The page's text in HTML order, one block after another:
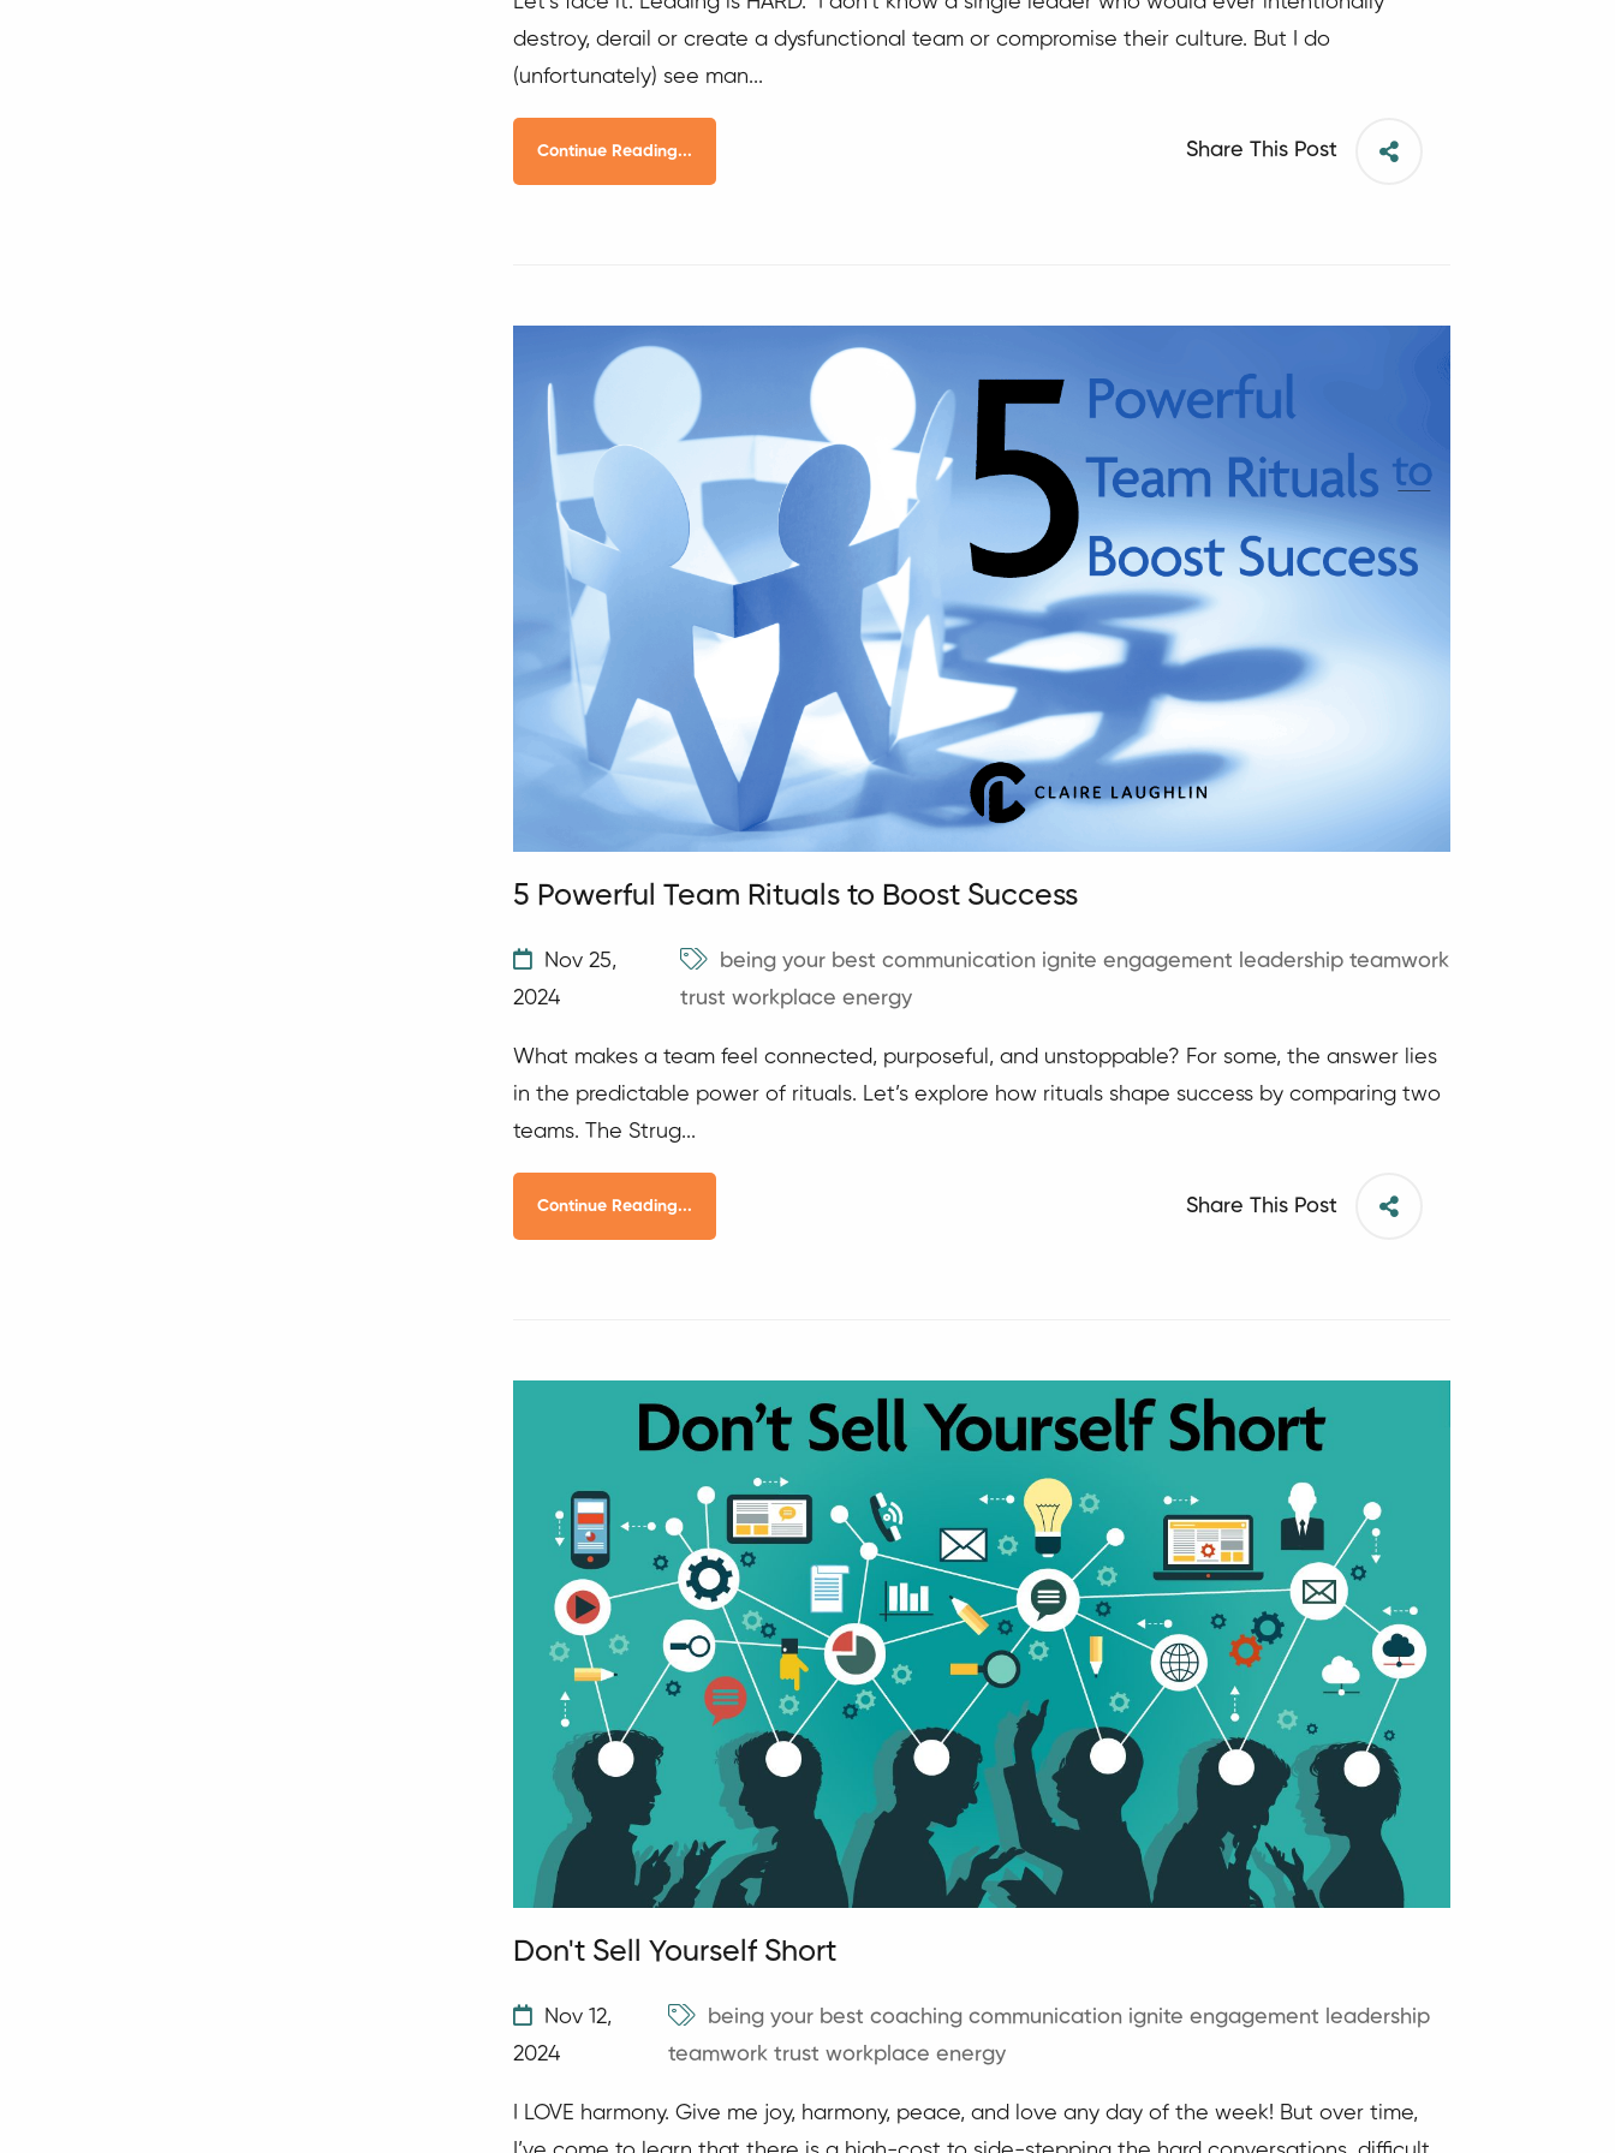
destroy, derail or create a dysfunctional team or compromise their culture. But I do
(unfortunately) see man...
Continue Reading... Share This Post
5 Powerful Team Rituals to Boost Success
Nov 25,
2024
being your best communication ignite engagement leadership teamwork
trust workplace energy
What makes a team feel connected, purposeful, and unstoppable? For some, the answer lies
in the predictable power of rituals. Let’s explore how rituals shape success by comparing two
teams. The Strug...
Continue Reading... Share This Post
Don't Sell Yourself Short
Nov 12,
2024
being your best coaching communication ignite engagement leadership
teamwork trust workplace energy
I LOVE harmony. Give me joy, harmony, peace, and love any day of the week! But over time,